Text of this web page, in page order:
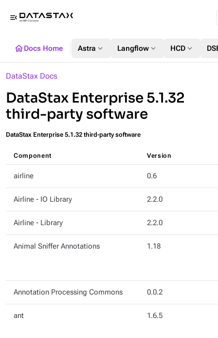
menu_open
homeDocs Home Astra expand_more Langflow expand_more HCD expand_more
DataStax Docs
DataStax Enterprise 5.1.32
third-party software
DataStax Enterprise 5.1.32 third-party software
Component Version
airline 0.6
Airline - IO Library 2.2.0
Airline - Library 2.2.0
Animal Sniffer Annotations 1.18
Annotation Processing Commons 0.0.2
ant 1.6.5